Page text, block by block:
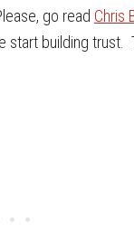
go read Chris
building trust.